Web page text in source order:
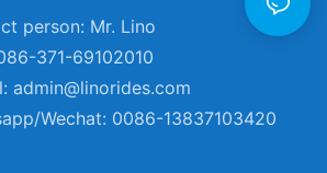
person: Mr. Lino
371-69102010
admin@linorides.com
Wechat: 0086-13837103420